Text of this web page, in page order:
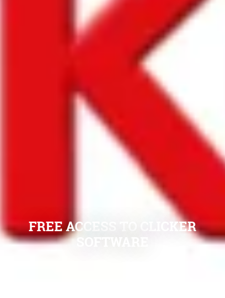
FREE ACCESS TO CLICKER
SOFTWARE